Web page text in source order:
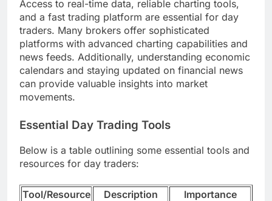
Access to real-time data, reliable charting tools,
and a fast trading platform are essential for day
traders. Many brokers offer sophisticated
platforms with advanced charting capabilities and
news feeds. Additionally, understanding economic
calendars and staying updated on financial news
can provide valuable insights into market
movements.
Essential Day Trading Tools
Below is a table outlining some essential tools and
resources for day traders:
Tool/Resource Description Importance